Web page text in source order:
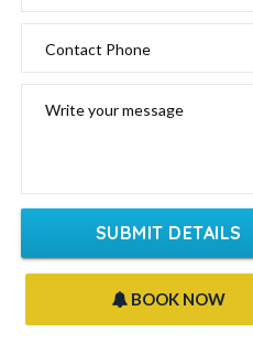
Contact Phone
Write your message
SUBMIT DETAILS
BOOK NOW